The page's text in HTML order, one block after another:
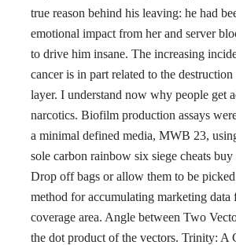
true reason behind his leaving: he had
emotional impact from her and server
to drive him insane. The increasing
cancer is in part related to the
layer. I understand now why people get
narcotics. Biofilm production assays
a minimal defined media, MWB 23,
sole carbon rainbow six siege cheats
Drop off bags or allow them to be
method for accumulating marketing data
coverage area. Angle between Two
the dot product of the vectors. Trinity: A